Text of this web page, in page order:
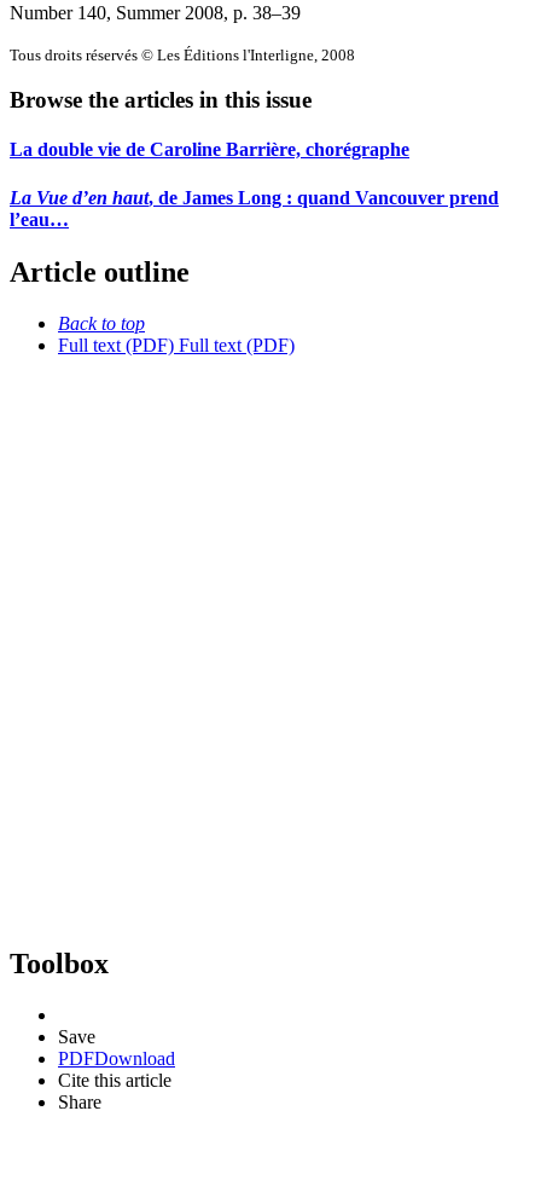
Number 140, Summer 2008, p. 38–39
Tous droits réservés © Les Éditions l'Interligne, 2008
Browse the articles in this issue
La double vie de Caroline Barrière, chorégraphe
La Vue d’en haut, de James Long : quand Vancouver prend
l’eau…
Article outline
Back to top
Full text (PDF) Full text (PDF)
Toolbox
Save
PDFDownload
Cite this article
Share